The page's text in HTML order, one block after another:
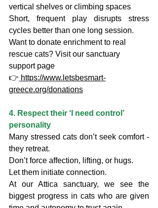
vertical shelves or climbing spaces
Short, frequent play disrupts stress
cycles better than one long session.
Want to donate enrichment to real
rescue cats? Visit our sanctuary
support page
👉 https://www.letsbesmart-
greece.org/donations
4. Respect their ‘I need control’
personality
Many stressed cats don’t seek comfort -
they retreat.
Don’t force affection, lifting, or hugs.
Let them initiate connection.
At our Attica sanctuary, we see the
biggest progress in cats who are given